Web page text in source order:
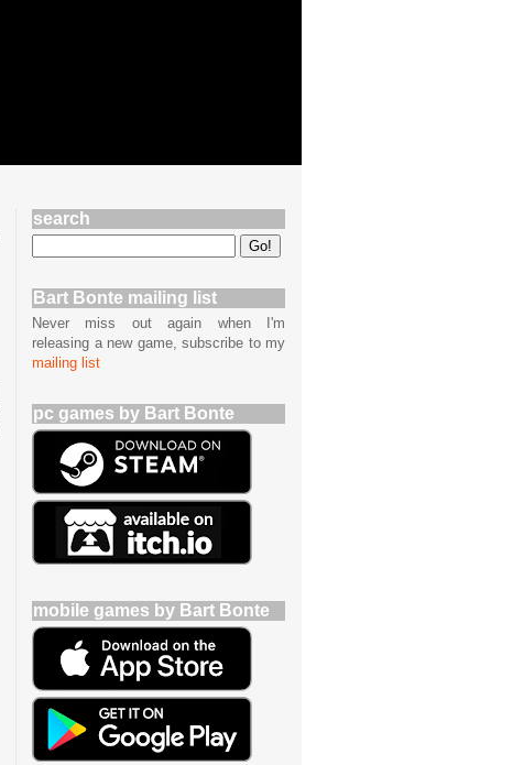
search
Bart Bonte mailing list
Never miss out again when I'm
releasing a new game, subscribe to my
mailing list
pc games by Bart Bonte
mobile games by Bart Bonte